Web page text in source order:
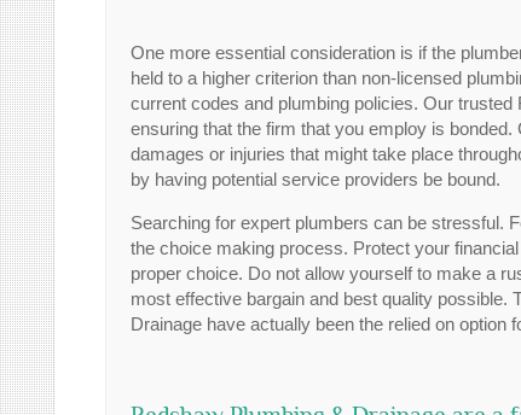
One more essential consideration is if the
held to a higher criterion than non-licensed
current codes and plumbing policies. Our
ensuring that the firm that you employ is
damages or injuries that might take place
by having potential service providers be bound.
Searching for expert plumbers can be stressful.
the choice making process. Protect your
proper choice. Do not allow yourself to make a
most effective bargain and best quality possible.
Drainage have actually been the relied on